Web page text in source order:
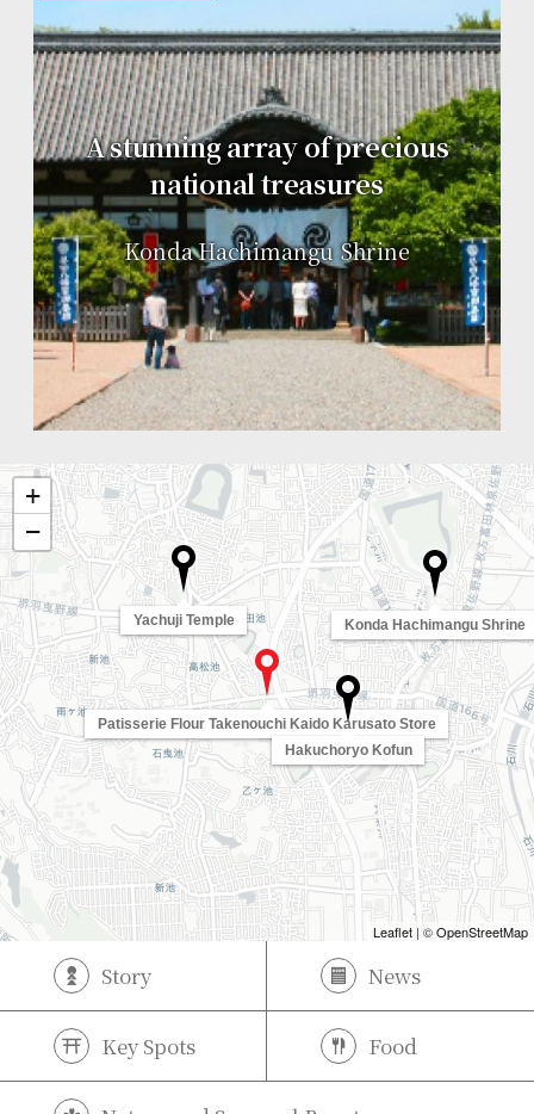
A stunning array of precious
national treasures
Konda Hachimangu Shrine
Patisserie Flour Takenouchi Kaido Karusato Store
Yachuji Temple
Hakuchoryo Kofun
Konda Hachimangu Shrine
+
−
Leaflet | ©OpenStreetMap
Story News
Key Spots Food